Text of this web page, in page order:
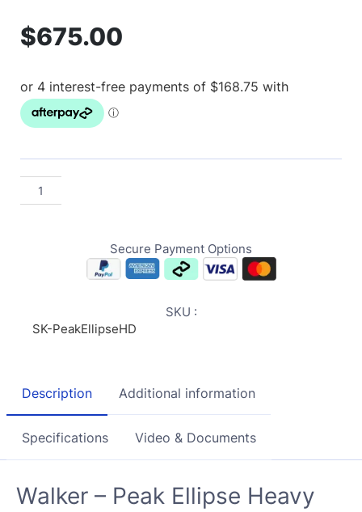
$675.00
Secure Payment Options
SKU :
SK-PeakEllipseHD
Description Additional information
Specifications Video & Documents
Walker – Peak Ellipse Heavy